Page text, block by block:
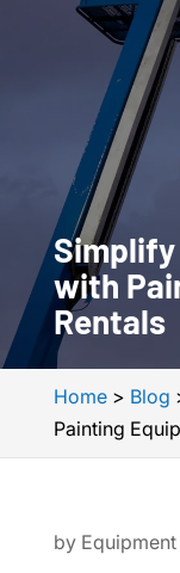
Simplify
with
Rentals
Home> Blog
Painting
by